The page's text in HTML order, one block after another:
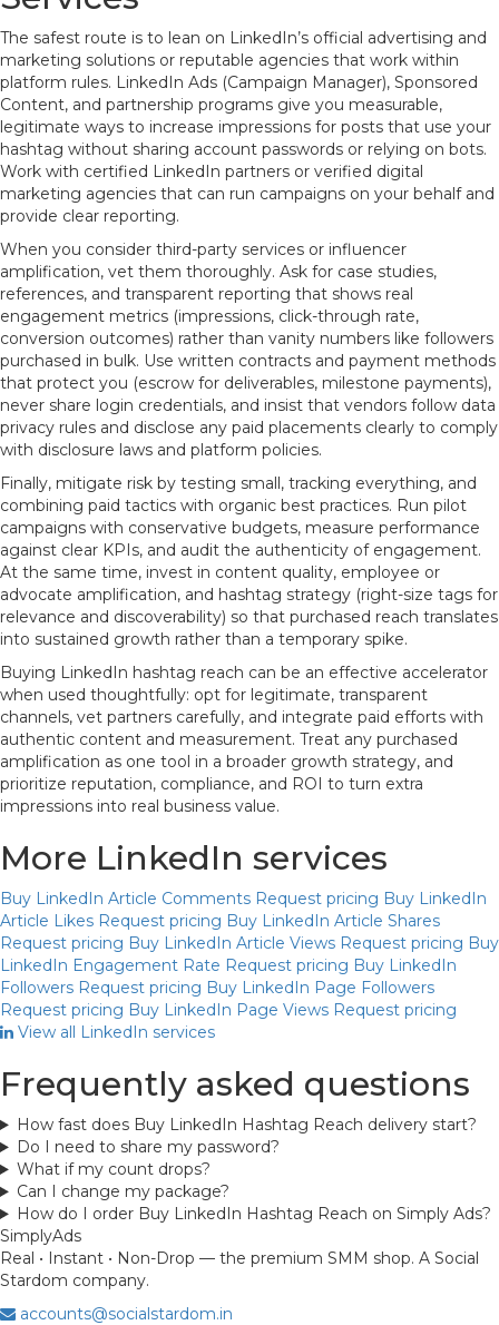
The safest route is to lean on LinkedIn’s official advertising and
marketing solutions or reputable agencies that work within
platform rules. LinkedIn Ads (Campaign Manager), Sponsored
Content, and partnership programs give you measurable,
legitimate ways to increase impressions for posts that use your
hashtag without sharing account passwords or relying on bots.
Work with certified LinkedIn partners or verified digital
marketing agencies that can run campaigns on your behalf and
provide clear reporting.
When you consider third-party services or influencer
amplification, vet them thoroughly. Ask for case studies,
references, and transparent reporting that shows real
engagement metrics (impressions, click-through rate,
conversion outcomes) rather than vanity numbers like followers
purchased in bulk. Use written contracts and payment methods
that protect you (escrow for deliverables, milestone payments),
never share login credentials, and insist that vendors follow data
privacy rules and disclose any paid placements clearly to comply
with disclosure laws and platform policies.
Finally, mitigate risk by testing small, tracking everything, and
combining paid tactics with organic best practices. Run pilot
campaigns with conservative budgets, measure performance
against clear KPIs, and audit the authenticity of engagement.
At the same time, invest in content quality, employee or
advocate amplification, and hashtag strategy (right-size tags for
relevance and discoverability) so that purchased reach translates
into sustained growth rather than a temporary spike.
Buying LinkedIn hashtag reach can be an effective accelerator
when used thoughtfully: opt for legitimate, transparent
channels, vet partners carefully, and integrate paid efforts with
authentic content and measurement. Treat any purchased
amplification as one tool in a broader growth strategy, and
prioritize reputation, compliance, and ROI to turn extra
impressions into real business value.
More LinkedIn services
Buy LinkedIn Article Comments Request pricing Buy LinkedIn
Article Likes Request pricing Buy LinkedIn Article Shares
Request pricing Buy LinkedIn Article Views Request pricing Buy
LinkedIn Engagement Rate Request pricing Buy LinkedIn
Followers Request pricing Buy LinkedIn Page Followers
Request pricing Buy LinkedIn Page Views Request pricing
View all LinkedIn services
Frequently asked questions
How fast does Buy LinkedIn Hashtag Reach delivery start?
Do I need to share my password?
What if my count drops?
Can I change my package?
How do I order Buy LinkedIn Hashtag Reach on Simply Ads?
SimplyAds
Real • Instant • Non-Drop — the premium SMM shop. A Social
Stardom company.
accounts@socialstardom.in